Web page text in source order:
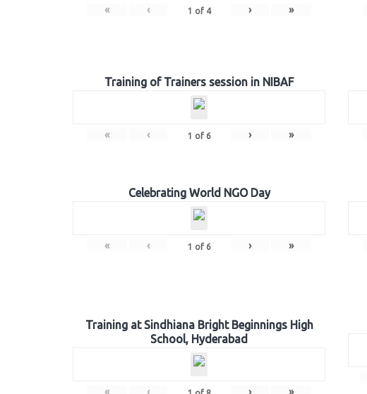
« ‹ 1 of 4 › »
Training of Trainers session in NIBAF
« ‹ 1 of 6 › »
Celebrating World NGO Day
« ‹ 1 of 6 › »
Training at Sindhiana Bright Beginnings High
School, Hyderabad
« ‹ › »